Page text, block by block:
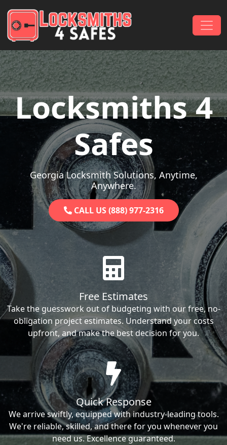
Main Navigation
Locksmiths 4
Safes
Georgia Locksmith Solutions, Anytime,
Anywhere.
CALL US (888) 977-2316
Free Estimates
Take the guesswork out of budgeting with our free, no-
obligation project estimates. Understand your costs
upfront, and make the best decision for you.
Quick Response
We arrive swiftly, equipped with industry-leading tools.
We're reliable, skilled, and there for you whenever you
need us. Excellence guaranteed.